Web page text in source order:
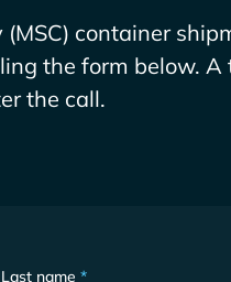
container
the form below. A
the call.
Last name *